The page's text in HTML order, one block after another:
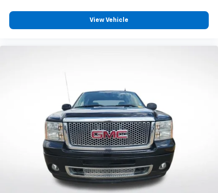
Front reading lights
Garage door transmitter: HomeLink
Leather Shift Knob
Leather steering wheel
Outside temperature display
Overhead console
Passenger vanity mirror
Tachometer
Telescoping steering wheel
Tilt steering wheel
View Vehicle